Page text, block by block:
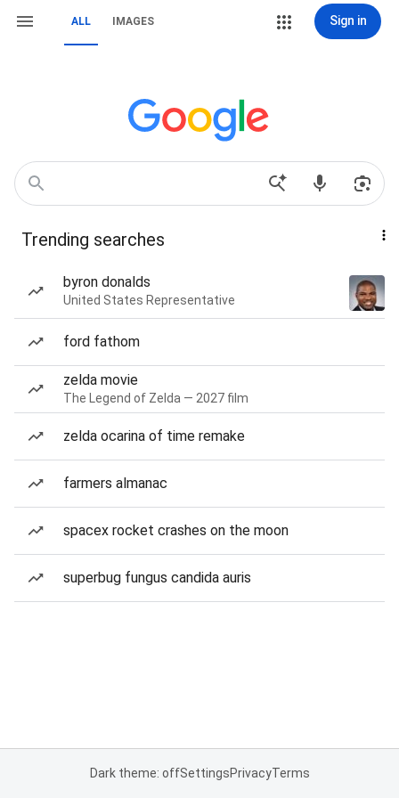
ALL IMAGES Sign in
Trending searches
byron donalds
United States Representative
ford fathom
zelda movie
The Legend of Zelda — 2027 film
zelda ocarina of time remake
farmers almanac
spacex rocket crashes on the moon
superbug fungus candida auris
Dark theme: offSettingsPrivacyTerms